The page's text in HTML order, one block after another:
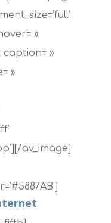
»
caption= »
»
av_image]